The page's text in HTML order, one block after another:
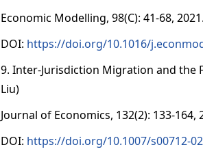
Economic Modelling, 98(C): 41-68, 2021.
DOI: https://doi.org/10.1016/
9. Inter-Jurisdiction Migration and the
Liu)
Journal of Economics, 132(2): 133-164,
DOI: https://doi.org/10.1007/s00712-